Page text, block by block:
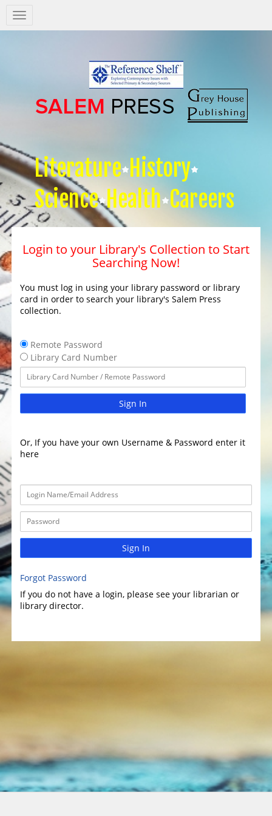
Salem
Press
Literature History
Science Health Careers
Login to your Library's Collection to Start
Searching Now!
You must log in using your library password or library
card in order to search your library's Salem Press
collection.
Remote Password
Library Card Number
Sign In
Or, If you have your own Username & Password enter it
here
Sign In
Forgot Password
If you do not have a login, please see your librarian or
library director.